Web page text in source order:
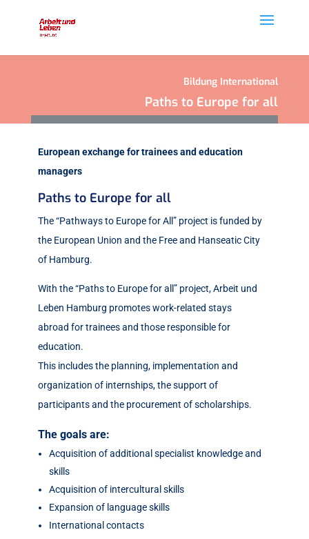
Bildung International
Paths to Europe for all
European exchange for trainees and education
managers
Paths to Europe for all
The “Pathways to Europe for All” project is funded by
the European Union and the Free and Hanseatic City
of Hamburg.
With the “Paths to Europe for all” project, Arbeit und
Leben Hamburg promotes work-related stays
abroad for trainees and those responsible for
education.
This includes the planning, implementation and
organization of internships, the support of
participants and the procurement of scholarships.
The goals are:
Acquisition of additional specialist knowledge and
skills
Acquisition of intercultural skills
Expansion of language skills
International contacts